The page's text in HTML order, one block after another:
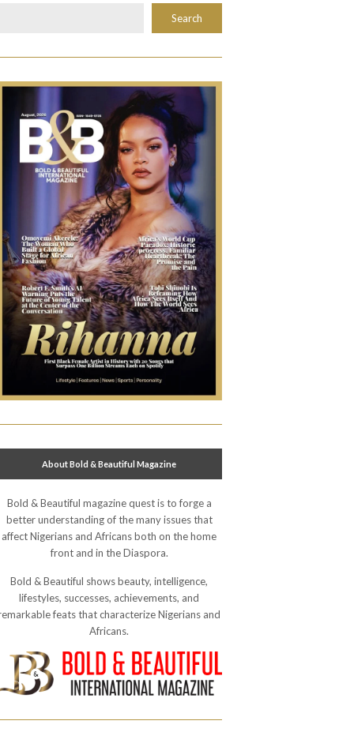
Search
About Bold & Beautiful Magazine
Bold & Beautiful magazine quest is to forge a
better understanding of the many issues that
affect Nigerians and Africans both on the home
front and in the Diaspora.
Bold & Beautiful shows beauty, intelligence,
lifestyles, successes, achievements, and
feats that characterize Nigerians and
Africans.